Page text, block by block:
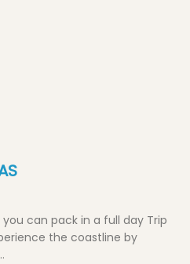
can pack in a full day Trip
the coastline by